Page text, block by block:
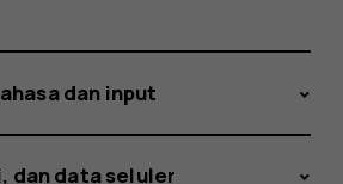
dan input
dan data seluler